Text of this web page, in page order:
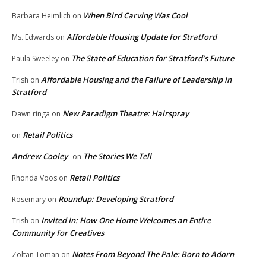
Barbara Heimlich on When Bird Carving Was Cool
Ms. Edwards on Affordable Housing Update for Stratford
Paula Sweeley on The State of Education for Stratford’s Future
Trish on Affordable Housing and the Failure of Leadership in
Stratford
Dawn ringa on New Paradigm Theatre: Hairspray
on Retail Politics
Andrew Cooley on The Stories We Tell
Rhonda Voos on Retail Politics
Rosemary on Roundup: Developing Stratford
Trish on Invited In: How One Home Welcomes an Entire
Community for Creatives
Zoltan Toman on Notes From Beyond The Pale: Born to Adorn